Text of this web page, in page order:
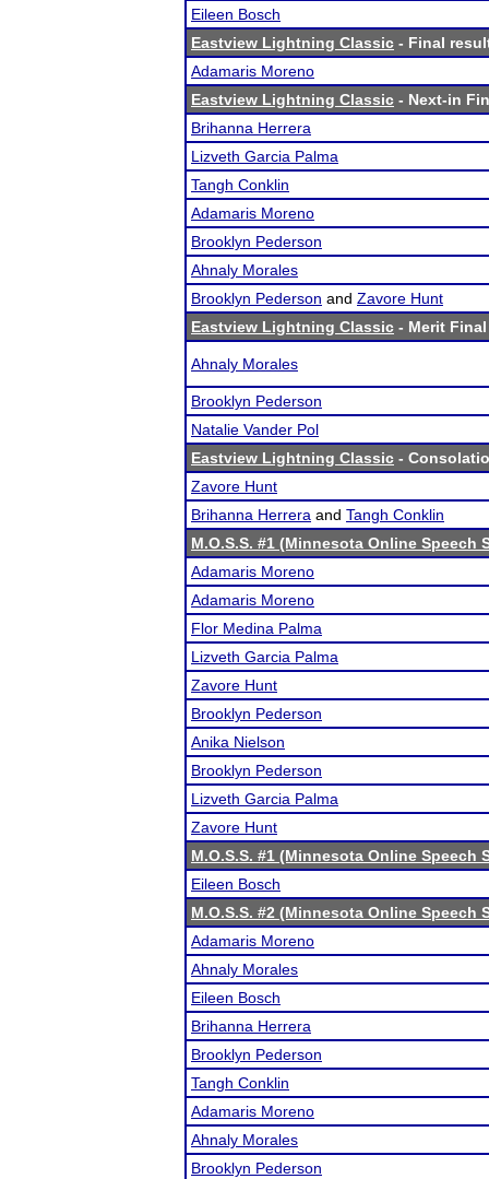
Eileen Bosch
Eastview Lightning Classic - Final
Adamaris Moreno
Eastview Lightning Classic - Next-in
Brihanna Herrera
Lizveth Garcia Palma
Tangh Conklin
Adamaris Moreno
Brooklyn Pederson
Ahnaly Morales
Brooklyn Pederson and Zavore Hunt
Eastview Lightning Classic - Merit
Ahnaly Morales
Brooklyn Pederson
Natalie Vander Pol
Eastview Lightning Classic -
Zavore Hunt
Brihanna Herrera and Tangh Conklin
M.O.S.S. #1 (Minnesota Online Speech
Adamaris Moreno
Adamaris Moreno
Flor Medina Palma
Lizveth Garcia Palma
Zavore Hunt
Brooklyn Pederson
Anika Nielson
Brooklyn Pederson
Lizveth Garcia Palma
Zavore Hunt
M.O.S.S. #1 (Minnesota Online Speech
Eileen Bosch
M.O.S.S. #2 (Minnesota Online Speech
Adamaris Moreno
Ahnaly Morales
Eileen Bosch
Brihanna Herrera
Brooklyn Pederson
Tangh Conklin
Adamaris Moreno
Ahnaly Morales
Brooklyn Pederson